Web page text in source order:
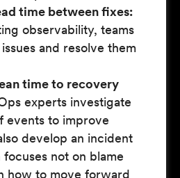
time between fixes:
observability, teams
and resolve them
time to recovery
experts investigate
events to improve
develop an incident
not on blame
how to move forward